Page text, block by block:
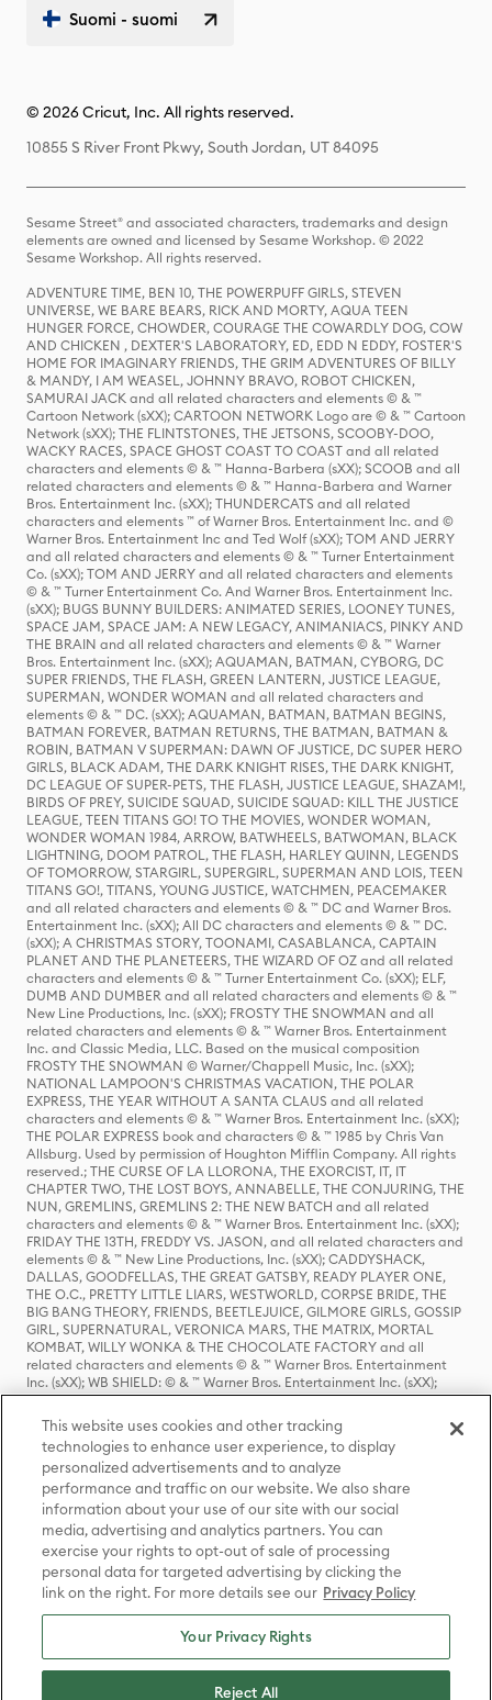
Suomi - suomi
© 2026 Cricut, Inc. All rights reserved.
10855 S River Front Pkwy, South Jordan, UT 84095
Sesame Street® and associated characters, trademarks and design
elements are owned and licensed by Sesame Workshop. © 2022
Sesame Workshop. All rights reserved.
ADVENTURE TIME, BEN 10, THE POWERPUFF GIRLS, STEVEN
UNIVERSE, WE BARE BEARS, RICK AND MORTY, AQUA TEEN
HUNGER FORCE, CHOWDER, COURAGE THE COWARDLY DOG, COW
AND CHICKEN , DEXTER'S LABORATORY, ED, EDD N EDDY, FOSTER'S
HOME FOR IMAGINARY FRIENDS, THE GRIM ADVENTURES OF BILLY
& MANDY, I AM WEASEL, JOHNNY BRAVO, ROBOT CHICKEN,
SAMURAI JACK and all related characters and elements © & ™
Cartoon Network (sXX); CARTOON NETWORK Logo are © & ™ Cartoon
Network (sXX); THE FLINTSTONES, THE JETSONS, SCOOBY-DOO,
WACKY RACES, SPACE GHOST COAST TO COAST and all related
characters and elements © & ™ Hanna-Barbera (sXX); SCOOB and all
related characters and elements © & ™ Hanna-Barbera and Warner
Bros. Entertainment Inc. (sXX); THUNDERCATS and all related
characters and elements ™ of Warner Bros. Entertainment Inc. and ©
Warner Bros. Entertainment Inc and Ted Wolf (sXX); TOM AND JERRY
and all related characters and elements © & ™ Turner Entertainment
Co. (sXX); TOM AND JERRY and all related characters and elements
© & ™ Turner Entertainment Co. And Warner Bros. Entertainment Inc.
(sXX); BUGS BUNNY BUILDERS: ANIMATED SERIES, LOONEY TUNES,
SPACE JAM, SPACE JAM: A NEW LEGACY, ANIMANIACS, PINKY AND
THE BRAIN and all related characters and elements © & ™ Warner
Bros. Entertainment Inc. (sXX); AQUAMAN, BATMAN, CYBORG, DC
SUPER FRIENDS, THE FLASH, GREEN LANTERN, JUSTICE LEAGUE,
SUPERMAN, WONDER WOMAN and all related characters and
elements © & ™ DC. (sXX); AQUAMAN, BATMAN, BATMAN BEGINS,
BATMAN FOREVER, BATMAN RETURNS, THE BATMAN, BATMAN &
ROBIN, BATMAN V SUPERMAN: DAWN OF JUSTICE, DC SUPER HERO
GIRLS, BLACK ADAM, THE DARK KNIGHT RISES, THE DARK KNIGHT,
DC LEAGUE OF SUPER-PETS, THE FLASH, JUSTICE LEAGUE, SHAZAM!,
BIRDS OF PREY, SUICIDE SQUAD, SUICIDE SQUAD: KILL THE JUSTICE
LEAGUE, TEEN TITANS GO! TO THE MOVIES, WONDER WOMAN,
WONDER WOMAN 1984, ARROW, BATWHEELS, BATWOMAN, BLACK
LIGHTNING, DOOM PATROL, THE FLASH, HARLEY QUINN, LEGENDS
OF TOMORROW, STARGIRL, SUPERGIRL, SUPERMAN AND LOIS, TEEN
TITANS GO!, TITANS, YOUNG JUSTICE, WATCHMEN, PEACEMAKER
and all related characters and elements © & ™ DC and Warner Bros.
Entertainment Inc. (sXX); All DC characters and elements © & ™ DC.
(sXX); A CHRISTMAS STORY, TOONAMI, CASABLANCA, CAPTAIN
PLANET AND THE PLANETEERS, THE WIZARD OF OZ and all related
characters and elements © & ™ Turner Entertainment Co. (sXX); ELF,
DUMB AND DUMBER and all related characters and elements © & ™
New Line Productions, Inc. (sXX); FROSTY THE SNOWMAN and all
related characters and elements © & ™ Warner Bros. Entertainment
Inc. and Classic Media, LLC. Based on the musical composition
FROSTY THE SNOWMAN © Warner/Chappell Music, Inc. (sXX);
NATIONAL LAMPOON'S CHRISTMAS VACATION, THE POLAR
EXPRESS, THE YEAR WITHOUT A SANTA CLAUS and all related
characters and elements © & ™ Warner Bros. Entertainment Inc. (sXX);
THE POLAR EXPRESS book and characters © & ™ 1985 by Chris Van
Allsburg. Used by permission of Houghton Mifflin Company. All rights
reserved.; THE CURSE OF LA LLORONA, THE EXORCIST, IT, IT
CHAPTER TWO, THE LOST BOYS, ANNABELLE, THE CONJURING, THE
NUN, GREMLINS, GREMLINS 2: THE NEW BATCH and all related
characters and elements © & ™ Warner Bros. Entertainment Inc. (sXX);
FRIDAY THE 13TH, FREDDY VS. JASON, and all related characters and
elements © & ™ New Line Productions, Inc. (sXX); CADDYSHACK,
DALLAS, GOODFELLAS, THE GREAT GATSBY, READY PLAYER ONE,
THE O.C., PRETTY LITTLE LIARS, WESTWORLD, CORPSE BRIDE, THE
BIG BANG THEORY, FRIENDS, BEETLEJUICE, GILMORE GIRLS, GOSSIP
GIRL, SUPERNATURAL, VERONICA MARS, THE MATRIX, MORTAL
KOMBAT, WILLY WONKA & THE CHOCOLATE FACTORY and all
related characters and elements © & ™ Warner Bros. Entertainment
Inc. (sXX); WB SHIELD: © & ™ Warner Bros. Entertainment Inc. (sXX);
HOUSE OF THE DRAGON, GAME OF THRONES, and all related
characters and elements © & ™ Home Box Office, Inc. (sXX); CHILLING
ADVENTURES OF SABRINA, RIVERDALE © & ™ Warner Bros.
Entertainment Inc. Archie Comics and all related characters and
elements © & ™ Archie Comic Publications, Inc. Used with permission.
(sXX); SEINFELD and all related characters and elements © & ™ Castle
Rock Entertainment. (sXX); TED LASSO © & ™ Warner Bros.
Entertainment Inc. & Universal Television LLC (sXX); THE HOBBIT: AN
UNEXPECTED JOURNEY, THE HOBBIT: THE DESOLATION OF SMAUG,
THE HOBBIT: THE BATTLE OF THE FIVE ARMIES, THE LORD OF THE
RINGS: THE FELLOWSHIP OF THE RING, THE LORD OF THE RINGS: THE
TWO TOWERS, THE LORD OF THE RINGS: THE RETURN OF THE KING
and the names of the characters, items, events and places therein are
TM of The Saul Zaentz Company d/b/a Middle-earth Enterprises
under license to New Line Productions, Inc. (sXX), © Warner Bros.
Entertainment Inc. All rights reserved; WHERE THE WILD THINGS ARE
This website uses cookies and other tracking
technologies to enhance user experience, to display
personalized advertisements and to analyze
performance and traffic on our website. We also share
information about your use of our site with our social
media, advertising and analytics partners. You can
exercise your rights to opt-out of sale of processing
personal data for targeted advertising by clicking the
link on the right. For more details see our Privacy Policy
Your Privacy Rights
Reject All